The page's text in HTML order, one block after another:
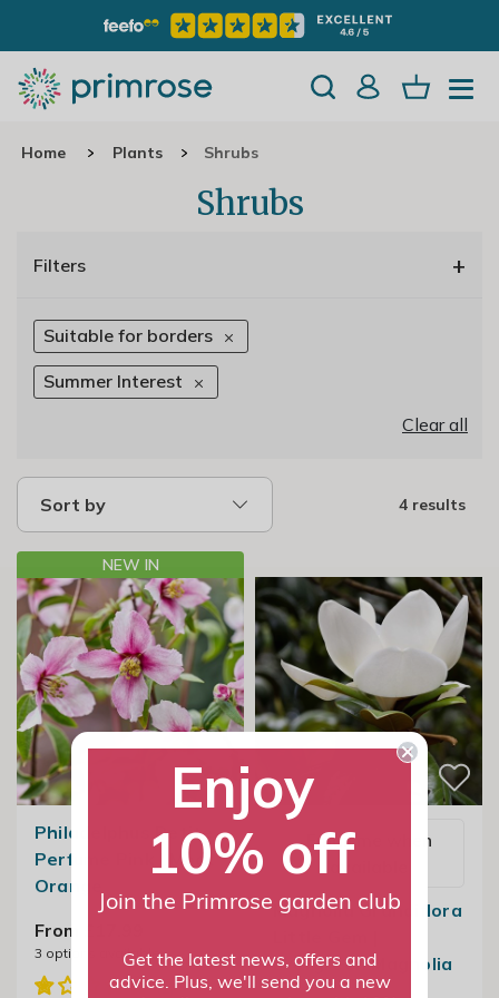
Home Plants Shrubs
Shrubs
Filters +
Suitable for borders
Summer Interest
Clear all
Sort by 4 results
NEW IN
Philadelphus Petite
Perfume Pink | Mock
Orange
From £17.99
3 options available
Email me when
Magnolia Grandiflora
Evergreen Magnolia
Enjoy
10% off
Join the Primrose garden club
Get the latest news, offers and
advice. Plus, we'll send you a new